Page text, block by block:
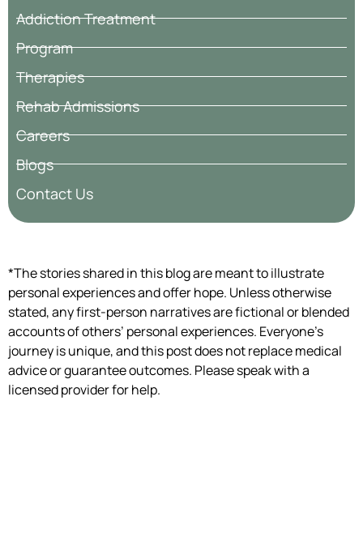
Addiction Treatment
Program
Therapies
Rehab Admissions
Careers
Blogs
Contact Us
*The stories shared in this blog are meant to illustrate
personal experiences and offer hope. Unless otherwise
stated, any first-person narratives are fictional or blended
accounts of others’ personal experiences. Everyone’s
journey is unique, and this post does not replace medical
advice or guarantee outcomes. Please speak with a
licensed provider for help.